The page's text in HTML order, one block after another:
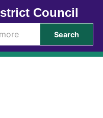
Council
Search